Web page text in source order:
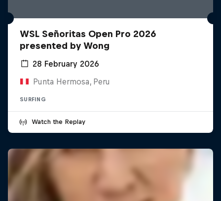
WSL Señoritas Open Pro 2026
presented by Wong
28 February 2026
Punta Hermosa, Peru
SURFING
Watch the Replay